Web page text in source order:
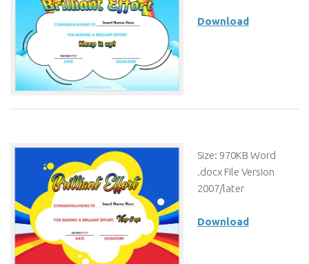
Download
Size: 970KB Word
.docx File Version
2007/later
Download